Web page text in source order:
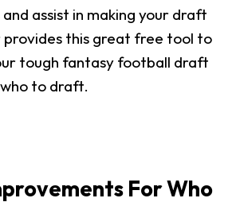
assist in making your draft
provides this great free tool to
tough fantasy football draft
to draft.
For Who